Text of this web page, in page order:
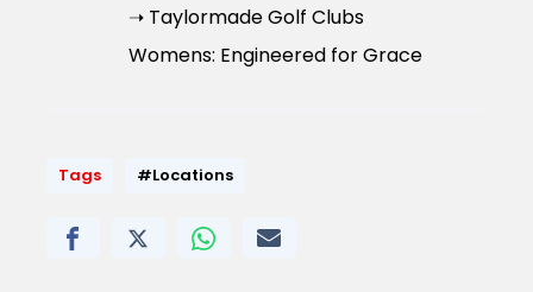
➝ Taylormade Golf Clubs
Womens: Engineered for Grace
Tags #Locations